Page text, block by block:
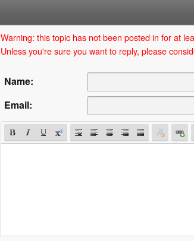
Warning: this topic has not been posted in for at
Unless you're sure you want to reply, please
Name:
Email: